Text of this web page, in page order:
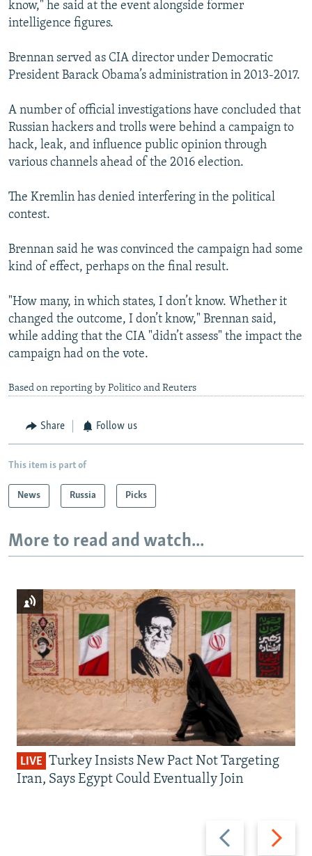
know," he said at the event alongside former
intelligence figures.
Brennan served as CIA director under Democratic
President Barack Obama’s administration in 2013-2017.
A number of official investigations have concluded that
Russian hackers and trolls were behind a campaign to
hack, leak, and influence public opinion through
various channels ahead of the 2016 election.
The Kremlin has denied interfering in the political
contest.
Brennan said he was convinced the campaign had some
kind of effect, perhaps on the final result.
"How many, in which states, I don’t know. Whether it
changed the outcome, I don’t know," Brennan said,
while adding that the CIA "didn’t assess" the impact the
campaign had on the vote.
Based on reporting by Politico and Reuters
Share Follow us
This item is part of
News Russia Picks
More to read and watch...
Previous
slide
Next
slide
LIVE Turkey Insists New Pact Not Targeting
Iran, Says Egypt Could Eventually Join